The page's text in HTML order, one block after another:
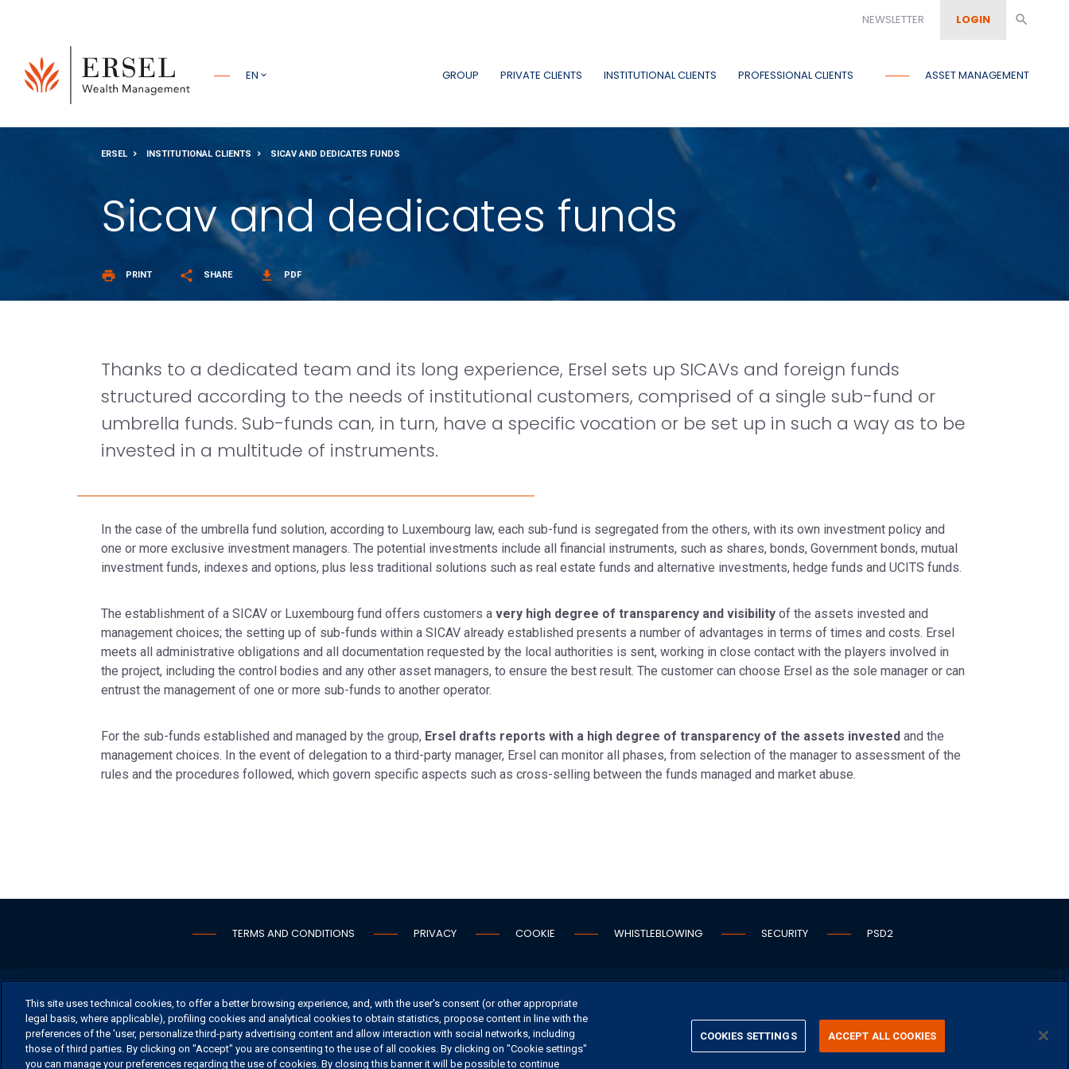
NEWSLETTER LOGIN search
EN GROUP PRIVATE CLIENTS INSTITUTIONAL CLIENTS PROFESSIONAL CLIENTS ASSET MANAGEMENT
ERSEL INSTITUTIONAL CLIENTS SICAV AND DEDICATES FUNDS
Sicav and dedicates funds
print PRINT share SHARE get_app PDF
Thanks to a dedicated team and its long experience, Ersel sets up SICAVs and foreign funds
structured according to the needs of institutional customers, comprised of a single sub-fund or
umbrella funds. Sub-funds can, in turn, have a specific vocation or be set up in such a way as to be
invested in a multitude of instruments.
In the case of the umbrella fund solution, according to Luxembourg law, each sub-fund is segregated from the others, with its own investment policy and
one or more exclusive investment managers. The potential investments include all financial instruments, such as shares, bonds, Government bonds, mutual
investment funds, indexes and options, plus less traditional solutions such as real estate funds and alternative investments, hedge funds and UCITS funds.
The establishment of a SICAV or Luxembourg fund offers customers a very high degree of transparency and visibility of the assets invested and
management choices; the setting up of sub-funds within a SICAV already established presents a number of advantages in terms of times and costs. Ersel
meets all administrative obligations and all documentation requested by the local authorities is sent, working in close contact with the players involved in
the project, including the control bodies and any other asset managers, to ensure the best result. The customer can choose Ersel as the sole manager or can
entrust the management of one or more sub-funds to another operator.
For the sub-funds established and managed by the group, Ersel drafts reports with a high degree of transparency of the assets invested and the
management choices. In the event of delegation to a third-party manager, Ersel can monitor all phases, from selection of the manager to assessment of the
rules and the procedures followed, which govern specific aspects such as cross-selling between the funds managed and market abuse.
TERMS AND CONDITIONS PRIVACY COOKIE WHISTLEBLOWING SECURITY PSD2
OFFICES CONTACT US
©2026 ERSEL BANCA PRIVATA - P.IVA 11894590154
This site uses technical cookies, to offer a better browsing experience, and, with the user's consent (or other appropriate
legal basis, where applicable), profiling cookies and analytical cookies to obtain statistics, propose content in line with the
preferences of the 'user, personalize third-party advertising content and allow interaction with social networks, including
those of third parties. By clicking on "Accept" you are consenting to the use of all cookies. By clicking on "Cookie settings"
you can manage your preferences regarding the use of cookies. By closing this banner it will be possible to continue
COOKIES SETTINGS ACCEPT ALL COOKIES